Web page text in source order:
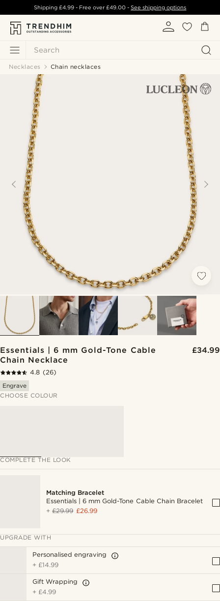
Search
Shipping £4.99- Free over£49.00 -See shipping options
Necklaces Chain necklaces
Essentials | 6 mm Gold-Tone Cable
Chain Necklace
£34.99
4.8 (26)
Engrave
CHOOSE COLOUR
COMPLETE THE LOOK
Matching Bracelet
Essentials | 6 mm Gold-Tone Cable Chain Bracelet
+£29.99 £26.99
UPGRADE WITH
Personalised engraving
+ £14.99
Gift Wrapping
+ £4.99